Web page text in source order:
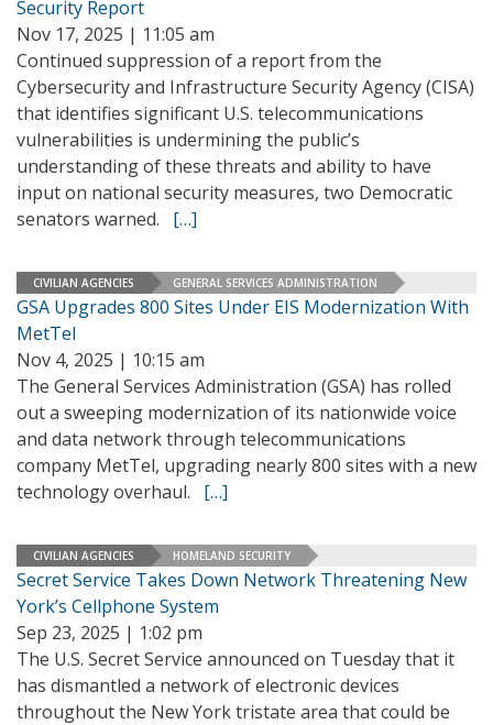
Security Report
Nov 17, 2025 | 11:05 am
Continued suppression of a report from the
Cybersecurity and Infrastructure Security Agency (CISA)
that identifies significant U.S. telecommunications
vulnerabilities is undermining the public’s
understanding of these threats and ability to have
input on national security measures, two Democratic
senators warned. […]
CIVILIAN AGENCIES GENERAL SERVICES ADMINISTRATION
GSA Upgrades 800 Sites Under EIS Modernization With
MetTel
Nov 4, 2025 | 10:15 am
The General Services Administration (GSA) has rolled
out a sweeping modernization of its nationwide voice
and data network through telecommunications
company MetTel, upgrading nearly 800 sites with a new
technology overhaul. […]
CIVILIAN AGENCIES HOMELAND SECURITY
Secret Service Takes Down Network Threatening New
York’s Cellphone System
Sep 23, 2025 | 1:02 pm
The U.S. Secret Service announced on Tuesday that it
has dismantled a network of electronic devices
throughout the New York tristate area that could be